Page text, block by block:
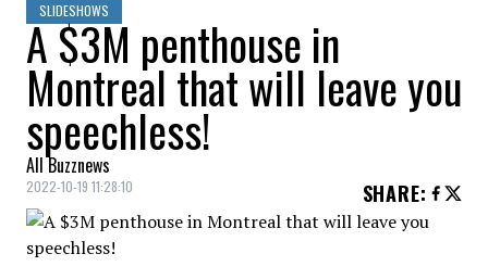
SLIDESHOWS
A $3M penthouse in
Montreal that will leave you
speechless!
All Buzznews
2022-10-19 11:28:10 SHARE: